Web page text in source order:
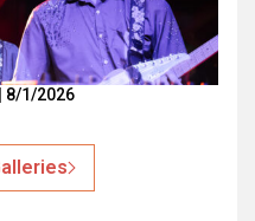
8/1/2026